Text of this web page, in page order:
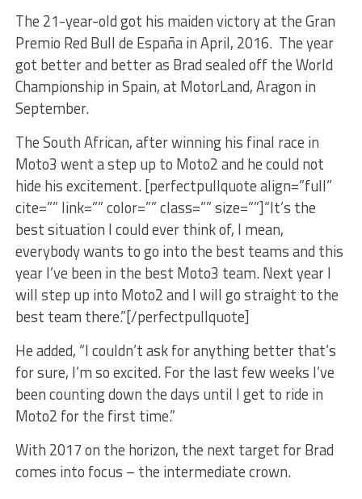
The 21-year-old got his maiden victory at the Gran
Premio Red Bull de España in April, 2016. The year
got better and better as Brad sealed off the World
Championship in Spain, at MotorLand, Aragon in
September.
The South African, after winning his final race in
Moto3 went a step up to Moto2 and he could not
hide his excitement. [perfectpullquote align=”full”
cite=”” link=”” color=”” class=”” size=””]“It’s the
best situation I could ever think of, I mean,
everybody wants to go into the best teams and this
year I’ve been in the best Moto3 team. Next year I
will step up into Moto2 and I will go straight to the
best team there.”[/perfectpullquote]
He added, “I couldn’t ask for anything better that’s
for sure, I’m so excited. For the last few weeks I’ve
been counting down the days until I get to ride in
Moto2 for the first time.”
With 2017 on the horizon, the next target for Brad
comes into focus – the intermediate crown.